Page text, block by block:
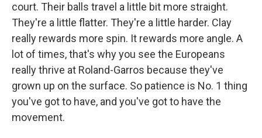
court. Their balls travel a little bit more straight.
They're a little flatter. They're a little harder. Clay
really rewards more spin. It rewards more angle. A
lot of times, that's why you see the Europeans
really thrive at Roland-Garros because they've
grown up on the surface. So patience is No. 1 thing
you've got to have, and you've got to have the
movement.